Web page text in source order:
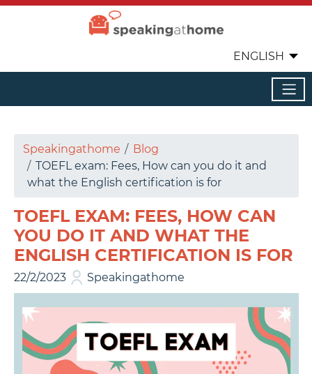
ENGLISH
Speakingathome
Blog
TOEFL exam: Fees, How can you do it and
what the English certification is for
TOEFL EXAM: FEES, HOW CAN
YOU DO IT AND WHAT THE
ENGLISH CERTIFICATION IS FOR
22/2/2023 Speakingathome